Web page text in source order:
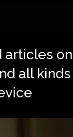
articles on
all kinds